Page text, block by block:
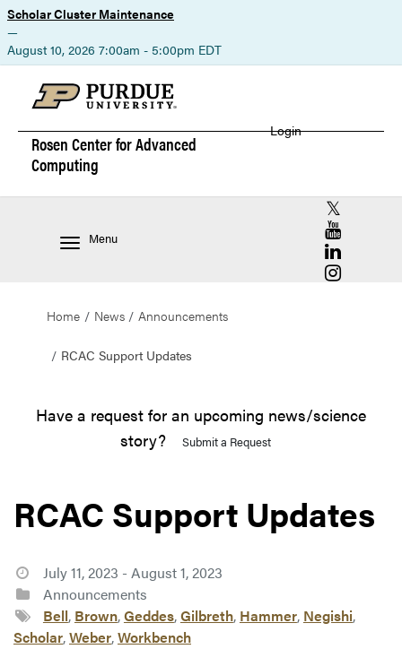
Scholar Cluster Maintenance
—
August 10, 2026 7:00am - 5:00pm EDT
Rosen Center forAdvanced
Computing
Login
Menu
RCAC X
RCAC
RCAC
RCAC
Home News Announcements
RCAC Support Updates
Have a request for an upcoming news/science
story?
Submit a Request
RCAC Support Updates
July 11, 2023 - August 1, 2023
Announcements
Bell, Brown,Geddes,Gilbreth, Hammer, Negishi,
Scholar,Weber,Workbench